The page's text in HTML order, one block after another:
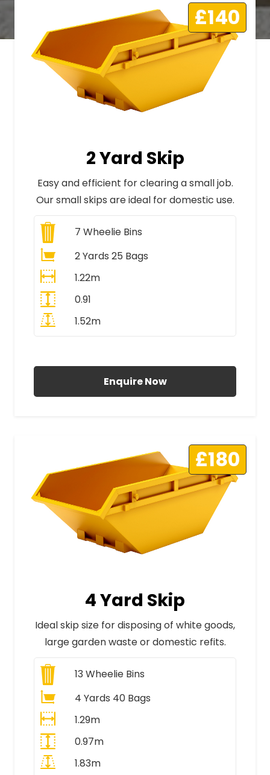
£140
2 Yard Skip
Easy and efficient for clearing a small job.
Our small skips are ideal for domestic use.
7 Wheelie Bins
2 Yards 25 Bags
1.22m
0.91
1.52m
Enquire Now
£180
4 Yard Skip
Ideal skip size for disposing of white goods,
large garden waste or domestic refits.
13Wheelie Bins
4 Yards 40 Bags
1.29m
0.97m
1.83m